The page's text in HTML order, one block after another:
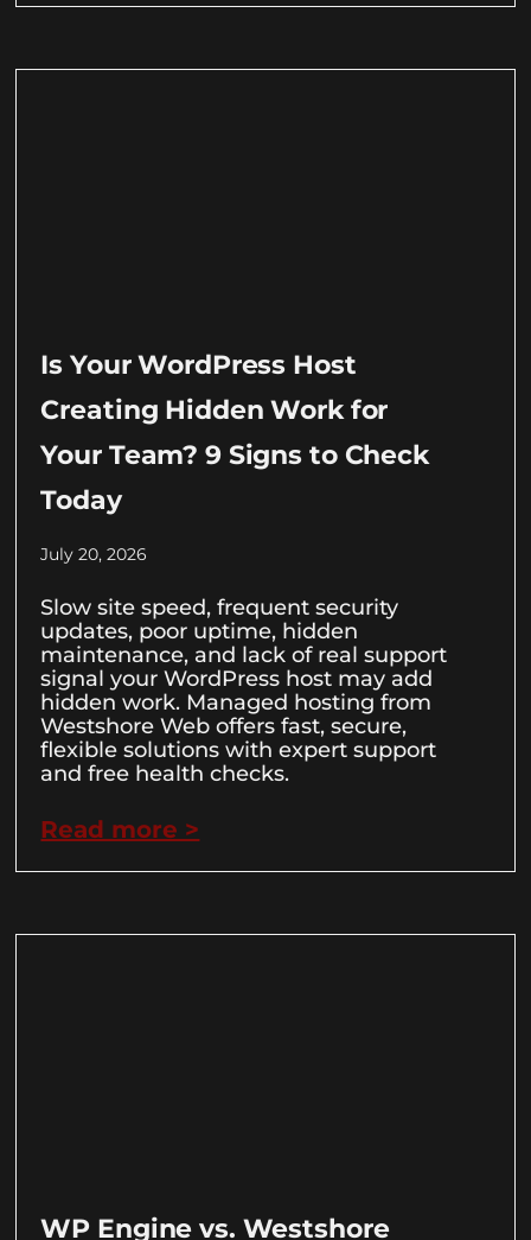
Is Your WordPress Host
Creating Hidden Work for
Your Team? 9 Signs to Check
Today
July 20, 2026
Slow site speed, frequent security
updates, poor uptime, hidden
maintenance, and lack of real support
signal your WordPress host may add
hidden work. Managed hosting from
Westshore Web offers fast, secure,
flexible solutions with expert support
and free health checks.
Read more >
WP Engine vs. Westshore